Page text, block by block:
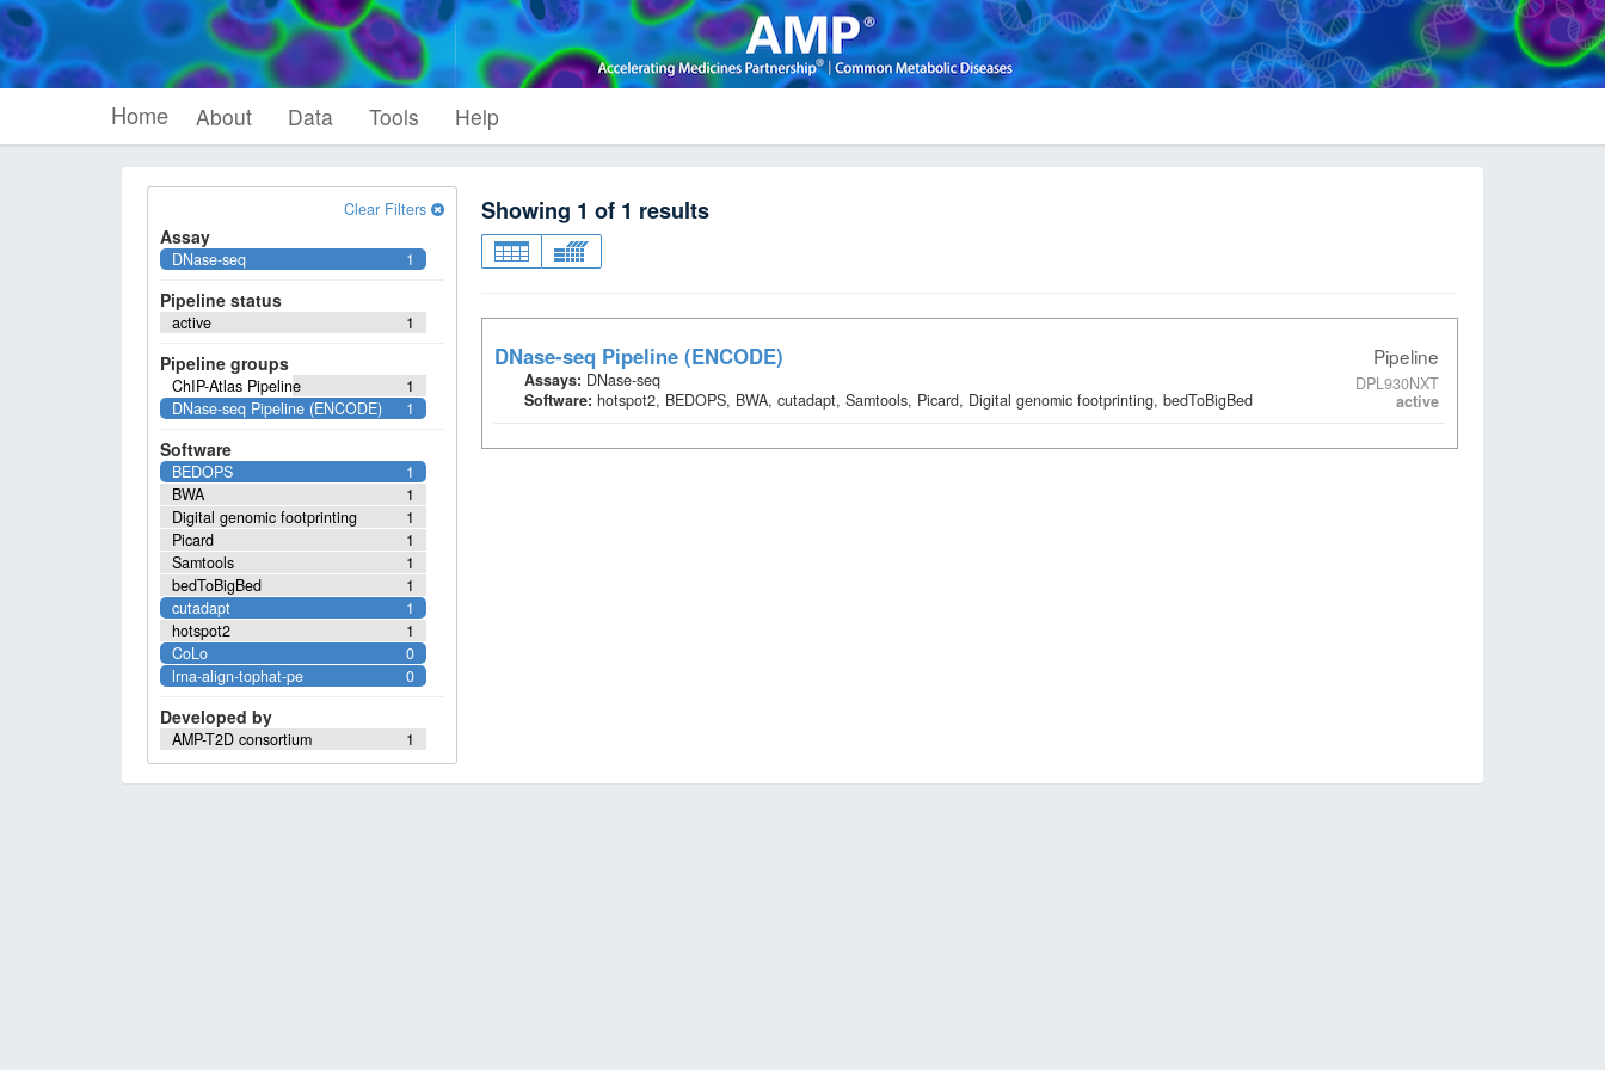
Home About Data Tools Help
Clear Filters
Assay
1
DNase-seq
Pipeline status
1
active
Pipeline groups
1
ChIP-Atlas Pipeline
1
DNase-seq Pipeline (ENCODE)
Software
1
BEDOPS
1
BWA
1
Digital genomic footprinting
1
Picard
1
Samtools
1
bedToBigBed
1
cutadapt
1
hotspot2
0
CoLo
0
lrna-align-tophat-pe
Developed by
1
AMP-T2D consortium
Showing 1 of 1 results
Pipeline
DPL930NXT
active
DNase-seq Pipeline (ENCODE)
Assays: DNase-seq
Software: hotspot2, BEDOPS, BWA, cutadapt, Samtools, Picard, Digital genomic footprinting, bedToBigBed